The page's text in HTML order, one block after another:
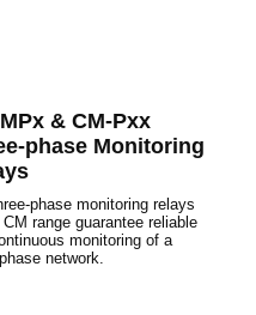
& CM-Pxx
phase Monitoring
phase monitoring relays
range guarantee reliable
monitoring of a
network.